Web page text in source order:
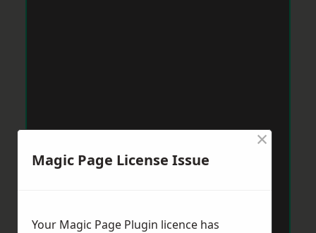
Magic Page License Issue
×
Your Magic Page Plugin licence has